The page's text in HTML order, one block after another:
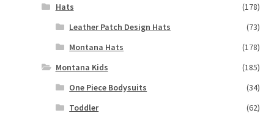
Hats
(178)
Leather Patch Design Hats
(73)
Montana Hats
(178)
Montana Kids
(185)
One Piece Bodysuits
(34)
Toddler
(62)